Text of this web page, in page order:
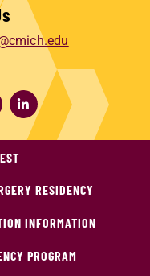
RESIDENCY
INFORMATION
PROGRAM